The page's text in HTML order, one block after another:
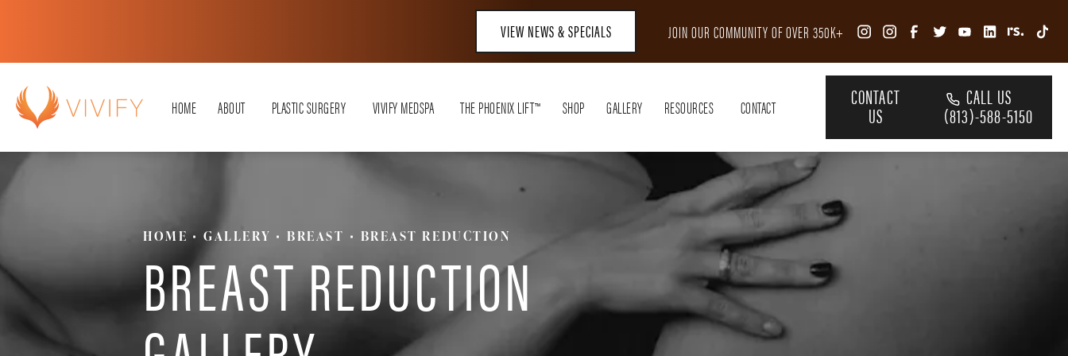
VIEW NEWS & SPECIALS JOIN OUR COMMUNITY OF OVER 350K+
HOME ABOUT PLASTIC SURGERY VIVIFY MEDSPA THE PHOENIX LIFT™ SHOP GALLERY RESOURCES CONTACT CONTACT
US
CALL US
(813)-588-5150
HOME GALLERY BREAST BREAST REDUCTION
BREAST REDUCTION